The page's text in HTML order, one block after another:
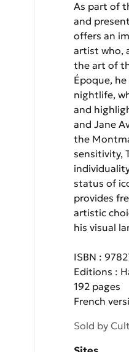
As part of
and
offers an
artist who,
the art of
Époque,
nightlife,
and
and Jane
the
sensitivity,
status of
provides
artistic
his visual
ISBN :
Editions :
192 pages
French
Sold by